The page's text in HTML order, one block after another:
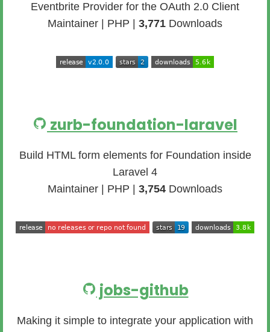
Eventbrite Provider for the OAuth 2.0 Client
Maintainer | PHP | 3,771 Downloads
zurb-foundation-laravel
Build HTML form elements for Foundation inside
Laravel 4
Maintainer | PHP | 3,754 Downloads
jobs-github
Making it simple to integrate your application with